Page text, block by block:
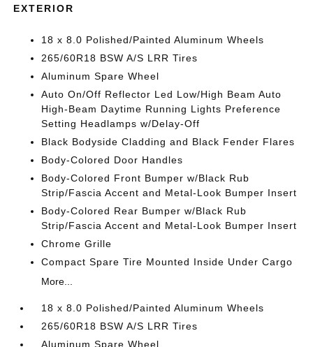
EXTERIOR
18 x 8.0 Polished/Painted Aluminum Wheels
265/60R18 BSW A/S LRR Tires
Aluminum Spare Wheel
Auto On/Off Reflector Led Low/High Beam Auto
High-Beam Daytime Running Lights Preference
Setting Headlamps w/Delay-Off
Black Bodyside Cladding and Black Fender Flares
Body-Colored Door Handles
Body-Colored Front Bumper w/Black Rub
Strip/Fascia Accent and Metal-Look Bumper Insert
Body-Colored Rear Bumper w/Black Rub
Strip/Fascia Accent and Metal-Look Bumper Insert
Chrome Grille
Compact Spare Tire Mounted Inside Under Cargo
More...
18 x 8.0 Polished/Painted Aluminum Wheels
265/60R18 BSW A/S LRR Tires
Aluminum Spare Wheel